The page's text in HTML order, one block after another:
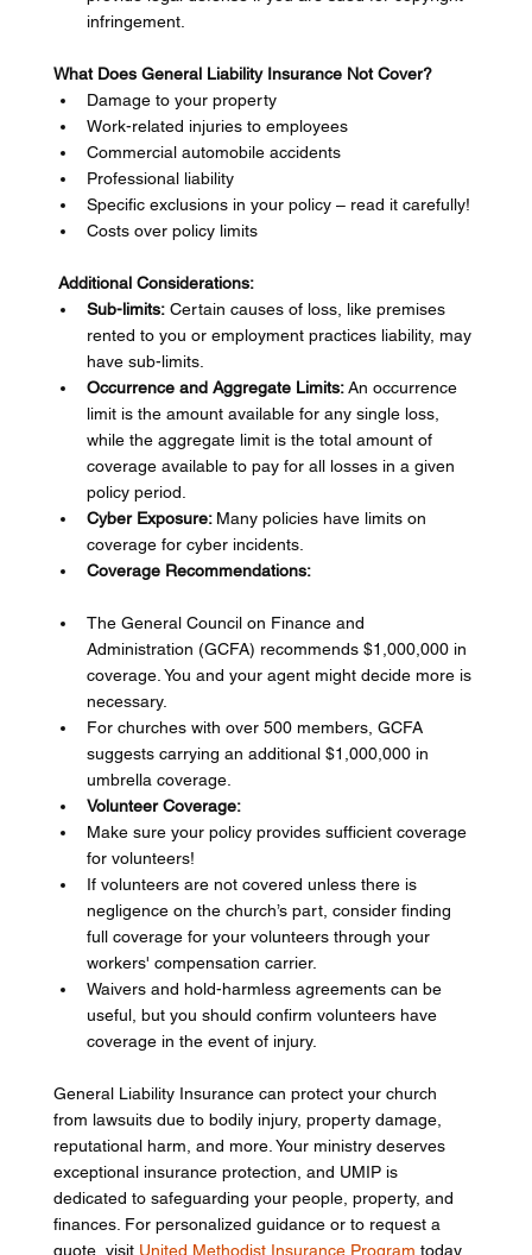
infringement.
What Does General Liability Insurance Not Cover?
Damage to your property
Work-related injuries to employees
Commercial automobile accidents
Professional liability
Specific exclusions in your policy – read it carefully!
Costs over policy limits
Additional Considerations:
Sub-limits: Certain causes of loss, like premises
rented to you or employment practices liability, may
have sub-limits.
Occurrence and Aggregate Limits: An occurrence
limit is the amount available for any single loss,
while the aggregate limit is the total amount of
coverage available to pay for all losses in a given
policy period.
Cyber Exposure: Many policies have limits on
coverage for cyber incidents.
Coverage Recommendations:
The General Council on Finance and
Administration (GCFA) recommends $1,000,000 in
coverage. You and your agent might decide more is
necessary.
For churches with over 500 members, GCFA
suggests carrying an additional $1,000,000 in
umbrella coverage.
Volunteer Coverage:
Make sure your policy provides sufficient coverage
for volunteers!
If volunteers are not covered unless there is
negligence on the church’s part, consider finding
full coverage for your volunteers through your
workers' compensation carrier.
Waivers and hold-harmless agreements can be
useful, but you should confirm volunteers have
coverage in the event of injury.
General Liability Insurance can protect your church
from lawsuits due to bodily injury, property damage,
reputational harm, and more. Your ministry deserves
exceptional insurance protection, and UMIP is
dedicated to safeguarding your people, property, and
finances. For personalized guidance or to request a
quote, visit United Methodist Insurance Program today.